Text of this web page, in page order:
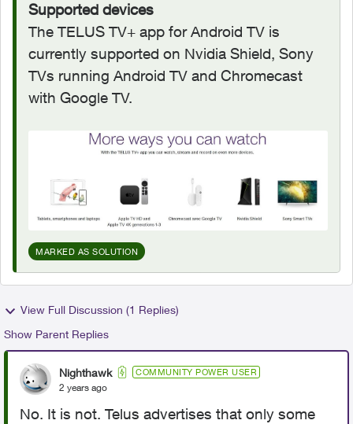
Supported devices
The TELUS TV+ app for Android TV is
currently supported on Nvidia Shield, Sony
TVs running Android TV and Chromecast
with Google TV.
MARKED AS SOLUTION
View Full Discussion (1 Replies)
Show Parent Replies
Nighthawk COMMUNITY POWER USER
2 years ago
No. It is not. Telus advertises that only some